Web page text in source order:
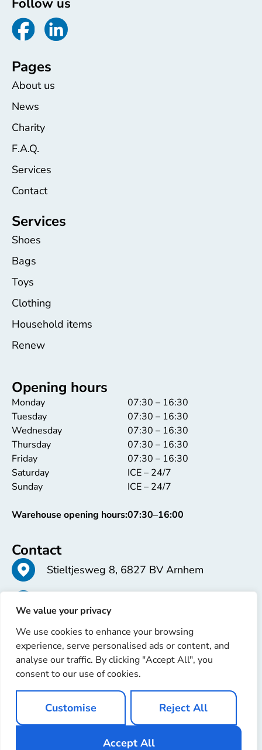
We value your privacy
We use cookies to enhance your browsing
experience, serve personalised ads or content, and
analyse our traffic. By clicking "Accept All", you
consent to our use of cookies.
Customise Reject All
Accept All
Pages
About us
News
Charity
F.A.Q.
Services
Contact
Services
Shoes
Bags
Toys
Clothing
Household items
Renew
Opening hours
Monday
Tuesday
Wednesday
Thursday
Friday
Saturday
Sunday
Warehouse opening hours:
07:30 – 16:30
07:30 – 16:30
07:30 – 16:30
07:30 – 16:30
07:30 – 16:30
ICE – 24/7
ICE – 24/7
07:30–16:00
Contact
Stieltjesweg 8, 6827 BV Arnhem
info@erren.com
Copyright © 2025 Erren Recondition. All rights reserved
Ignaz Software